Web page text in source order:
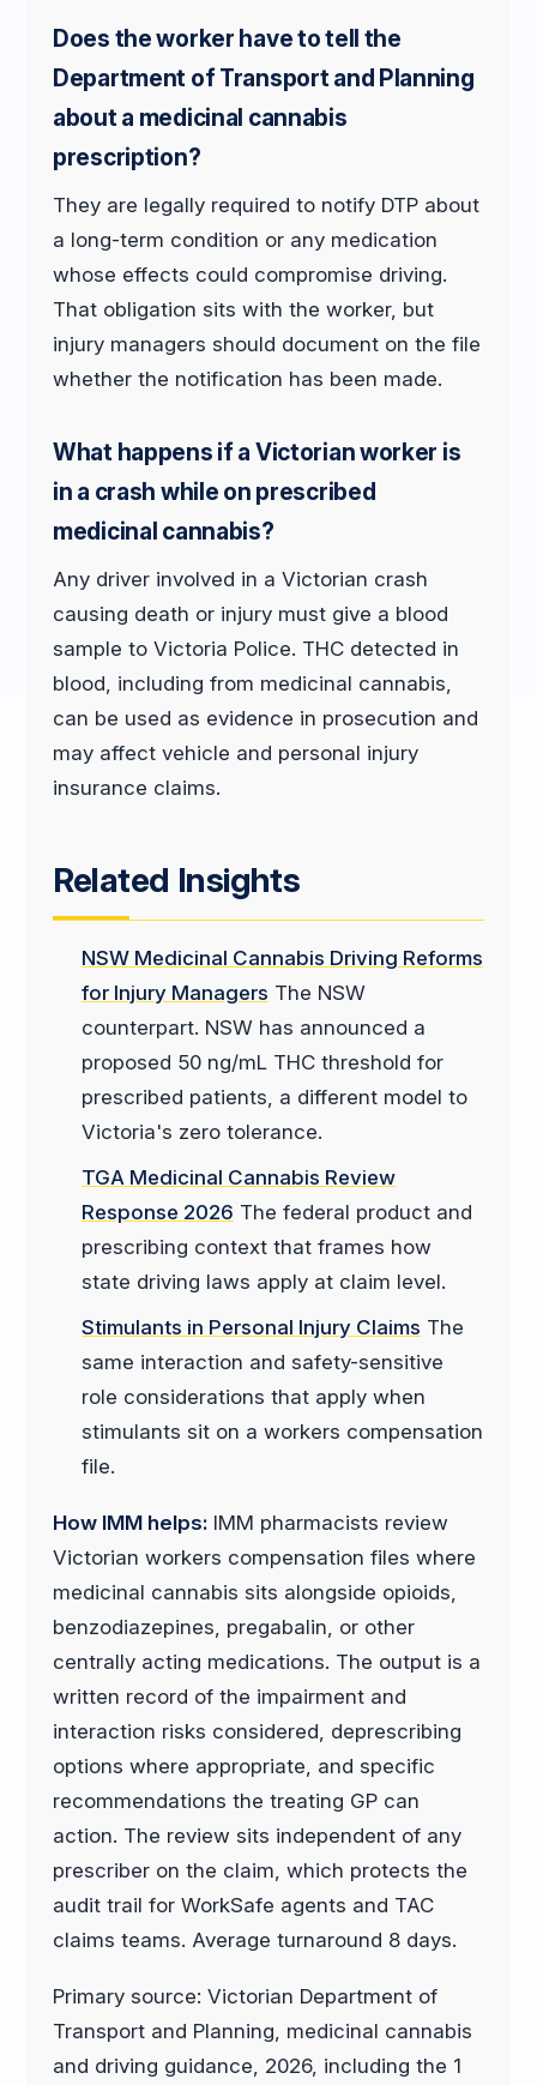
Does the worker have to tell the
Department of Transport and Planning
about a medicinal cannabis
prescription?
They are legally required to notify DTP about
a long-term condition or any medication
whose effects could compromise driving.
That obligation sits with the worker, but
injury managers should document on the file
whether the notification has been made.
What happens if a Victorian worker is
in a crash while on prescribed
medicinal cannabis?
Any driver involved in a Victorian crash
causing death or injury must give a blood
sample to Victoria Police. THC detected in
blood, including from medicinal cannabis,
can be used as evidence in prosecution and
may affect vehicle and personal injury
insurance claims.
Related Insights
NSW Medicinal Cannabis Driving Reforms
for Injury Managers The NSW
counterpart. NSW has announced a
proposed 50 ng/mL THC threshold for
prescribed patients, a different model to
Victoria's zero tolerance.
TGA Medicinal Cannabis Review
Response 2026 The federal product and
prescribing context that frames how
state driving laws apply at claim level.
Stimulants in Personal Injury Claims The
same interaction and safety-sensitive
role considerations that apply when
stimulants sit on a workers compensation
file.
How IMM helps: IMM pharmacists review
Victorian workers compensation files where
medicinal cannabis sits alongside opioids,
benzodiazepines, pregabalin, or other
centrally acting medications. The output is a
written record of the impairment and
interaction risks considered, deprescribing
options where appropriate, and specific
recommendations the treating GP can
action. The review sits independent of any
prescriber on the claim, which protects the
audit trail for WorkSafe agents and TAC
claims teams. Average turnaround 8 days.
Primary source: Victorian Department of
Transport and Planning, medicinal cannabis
and driving guidance, 2026, including the 1